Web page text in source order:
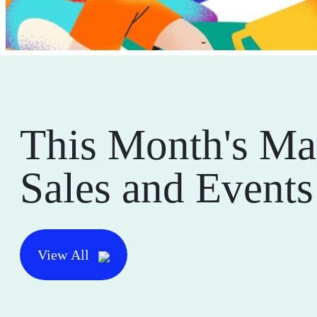
This Month's
Sales and Events
View All